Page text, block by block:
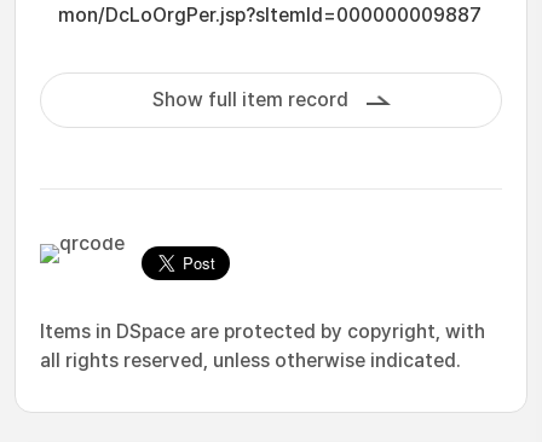
mon/DcLoOrgPer.jsp?sItemId=000000009887
Show full item record
Items in DSpace are protected by copyright, with
all rights reserved, unless otherwise indicated.